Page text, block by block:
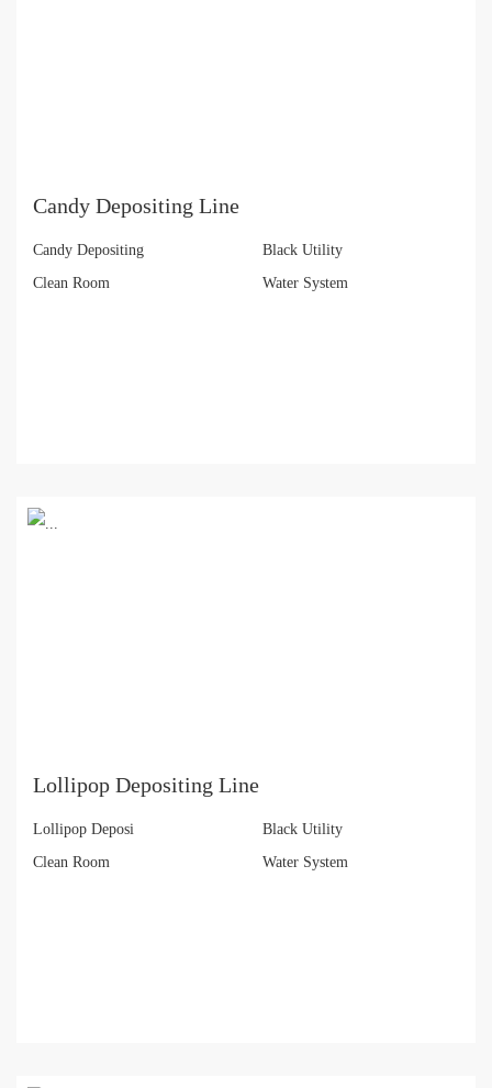
Candy Depositing Line
Candy Depositing
Black Utility
Clean Room
Water System
Lollipop Depositing Line
Lollipop Deposi
Black Utility
Clean Room
Water System